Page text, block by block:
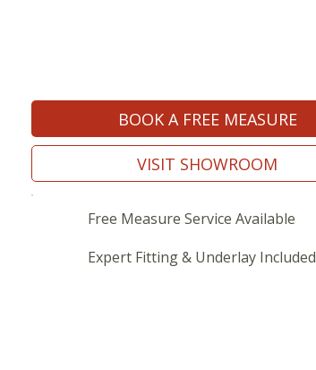
BOOK A FREE MEASURE
VISIT SHOWROOM
Free Measure Service Available
Expert Fitting & Underlay Included